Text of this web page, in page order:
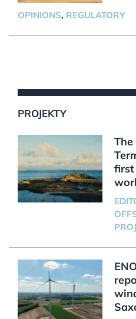
OPINIONS, REGULATORY
PROJEKTY